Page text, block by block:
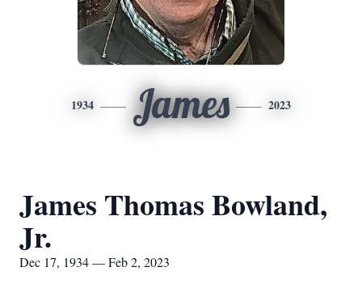
1934 James 2023
James Thomas Bowland,
Jr.
Dec 17, 1934 — Feb 2, 2023